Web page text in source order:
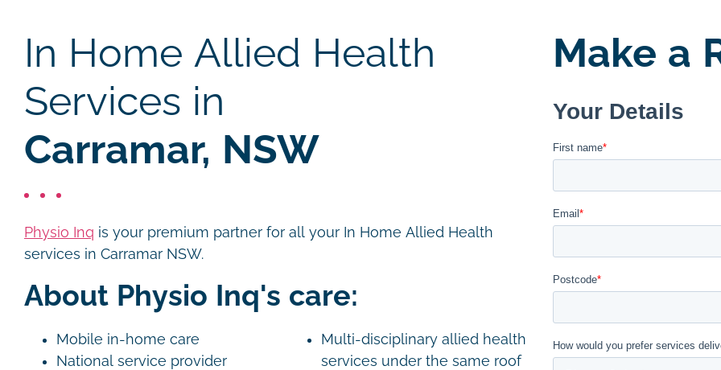
In Home Allied Health
Services in
Carramar, NSW
Physio Inq is your premium partner for all your In Home Allied Health
services in Carramar NSW.
About Physio Inq's care:
Mobile in-home care
National service provider
Multi-disciplinary allied health
services under the same roof
Make a